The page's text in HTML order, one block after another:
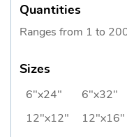
Quantities
Ranges from 1 to
Sizes
6"x24" 6"x32"
12"x12" 12"x16"